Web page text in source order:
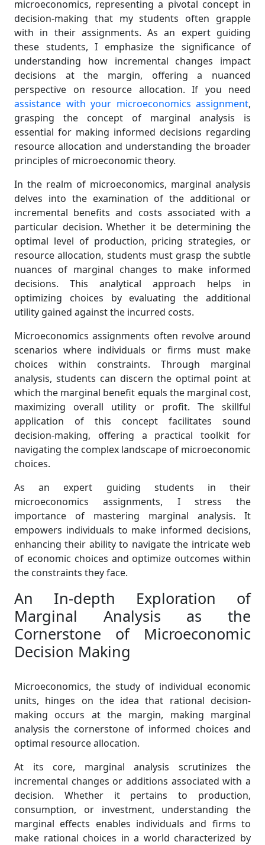
microeconomics, representing a pivotal concept in
decision-making that my students often grapple
with in their assignments. As an expert guiding
these students, I emphasize the significance of
understanding how incremental changes impact
decisions at the margin, offering a nuanced
perspective on resource allocation. If you need
assistance with your microeconomics assignment,
grasping the concept of marginal analysis is
essential for making informed decisions regarding
resource allocation and understanding the broader
principles of microeconomic theory.
In the realm of microeconomics, marginal analysis
delves into the examination of the additional or
incremental benefits and costs associated with a
particular decision. Whether it be determining the
optimal level of production, pricing strategies, or
resource allocation, students must grasp the subtle
nuances of marginal changes to make informed
decisions. This analytical approach helps in
optimizing choices by evaluating the additional
utility gained against the incurred costs.
Microeconomics assignments often revolve around
scenarios where individuals or firms must make
choices within constraints. Through marginal
analysis, students can discern the optimal point at
which the marginal benefit equals the marginal cost,
maximizing overall utility or profit. The skillful
application of this concept facilitates sound
decision-making, offering a practical toolkit for
navigating the complex landscape of microeconomic
choices.
As an expert guiding students in their
microeconomics assignments, I stress the
importance of mastering marginal analysis. It
empowers individuals to make informed decisions,
enhancing their ability to navigate the intricate web
of economic choices and optimize outcomes within
the constraints they face.
An In-depth Exploration of
Marginal Analysis as the
Cornerstone of Microeconomic
Decision Making
Microeconomics, the study of individual economic
units, hinges on the idea that rational decision-
making occurs at the margin, making marginal
analysis the cornerstone of informed choices and
optimal resource allocation.
At its core, marginal analysis scrutinizes the
incremental changes or additions associated with a
decision. Whether it pertains to production,
consumption, or investment, understanding the
marginal effects enables individuals and firms to
make rational choices in a world characterized by